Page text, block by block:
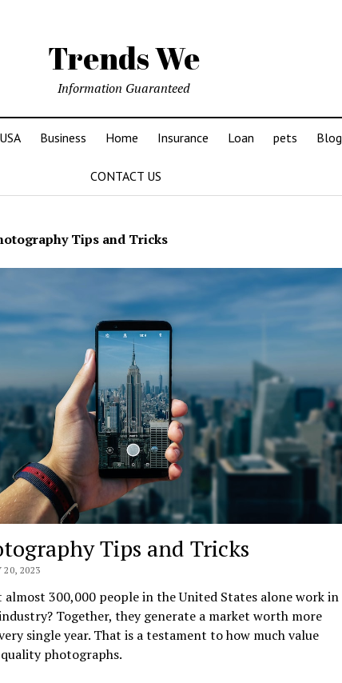
Trends We
Information Guaranteed
USA Business Home Insurance Loan pets Blog
CONTACT US
Tips and Tricks
Tips and Tricks
20, 2023
300,000 people in the United States alone work in
Together, they generate a market worth more
single year. That is a testament to how much value
photographs.